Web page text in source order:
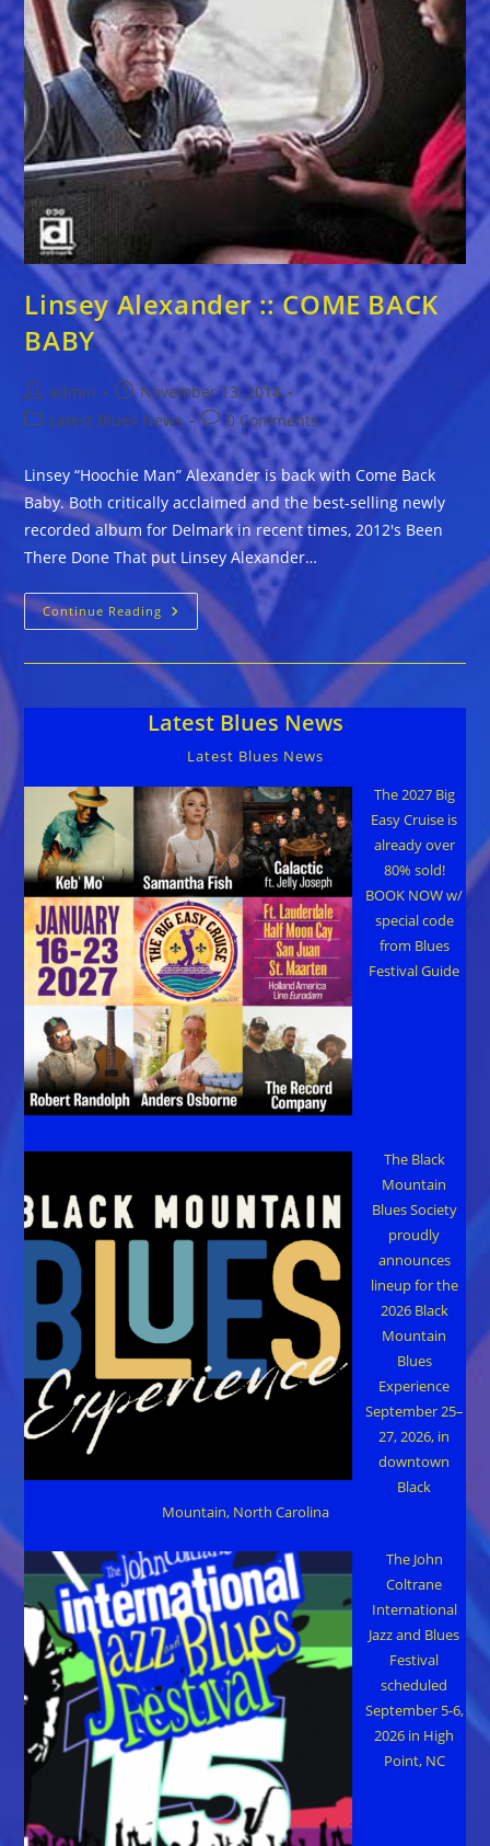
Linsey Alexander :: COME BACK
BABY
Post
author:
admin
Post
published:
November 13, 2014
PostLatest Blues News
Post
comments:
0 Comments
Linsey “Hoochie Man” Alexander is back with Come Back
Baby. Both critically acclaimed and the best-selling newly
recorded album for Delmark in recent times, 2012's Been
There Done That put Linsey Alexander…
Continue Reading Linsey
Alexander
BACK
BABY
Latest Blues News
Latest Blues News
The 2027 Big
Easy Cruise is
already over
80% sold!
BOOK NOW w/
special code
from Blues
Festival Guide
The Black
Mountain
Blues Society
proudly
announces
lineup for the
2026 Black
Mountain
Blues
Experience
September 25–
27, 2026, in
downtown
Black
Mountain, North Carolina
The John
Coltrane
International
Jazz and Blues
Festival
scheduled
September 5-6,
2026 in High
Point, NC